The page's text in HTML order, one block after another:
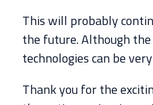
This will probably
the future. Although
technologies can be
Thank you for the